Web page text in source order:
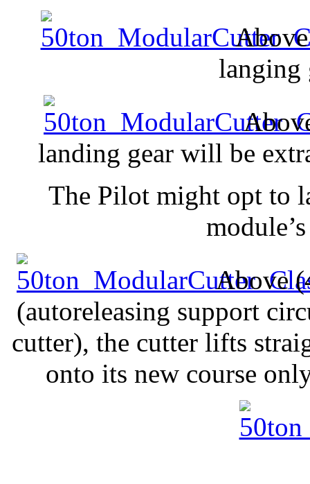
langing
landing gear will be
The Pilot might opt to
Above
(autoreleasing support
cutter), the cutter lifts
onto its new course